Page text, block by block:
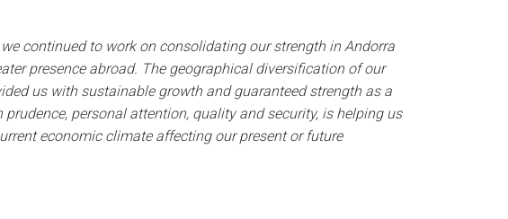
continued to work on consolidating our strength in Andorra
presence abroad. The geographical diversification of our
us with sustainable growth and guaranteed strength as a
personal attention, quality and security, is helping us
economic climate affecting our present or future